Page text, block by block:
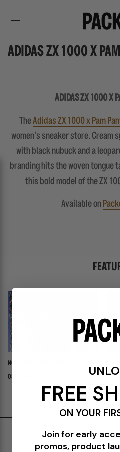
ADIDAS ZX 1000 X
ADIDAS ZX 1000 X
TheAdidas ZX 1000 x Pam
women's sneaker store. Cream
with black nubuck and a
branding hits the woven tongue
this bold model of the ZX
Available on
NOW INTRODUCING: STELLA
08/03/26
07/
Shipping &
Return
FREE
ON YOUR
Join for early
promos, product